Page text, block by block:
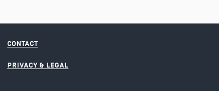
CONTACT
PRIVACY & LEGAL